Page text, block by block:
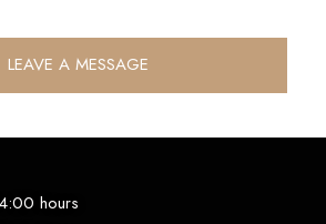
LEAVE A MESSAGE
hours